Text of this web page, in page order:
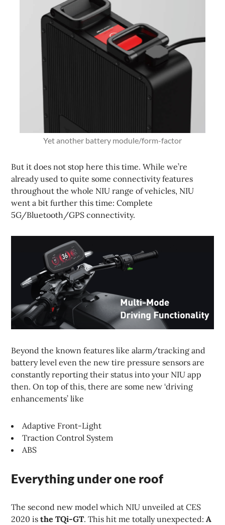
Yet another battery module/form-factor
But it does not stop here this time. While we’re
already used to quite some connectivity features
throughout the whole NIU range of vehicles, NIU
went a bit further this time: Complete
5G/Bluetooth/GPS connectivity.
Beyond the known features like alarm/tracking and
battery level even the new tire pressure sensors are
constantly reporting their status into your NIU app
then. On top of this, there are some new ‘driving
enhancements’ like
Adaptive Front-Light
Traction Control System
ABS
Everything under one roof
The second new model which NIU unveiled at CES
2020 isthe TQi-GT. This hit me totally unexpected:A